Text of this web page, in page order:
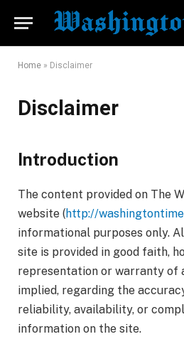
Home » Disclaimer
Disclaimer
Introduction
The content provided on The
website (http://
informational purposes only.
site is provided in good faith,
representation or warranty of
implied, regarding the
reliability, availability, or
information on the site.